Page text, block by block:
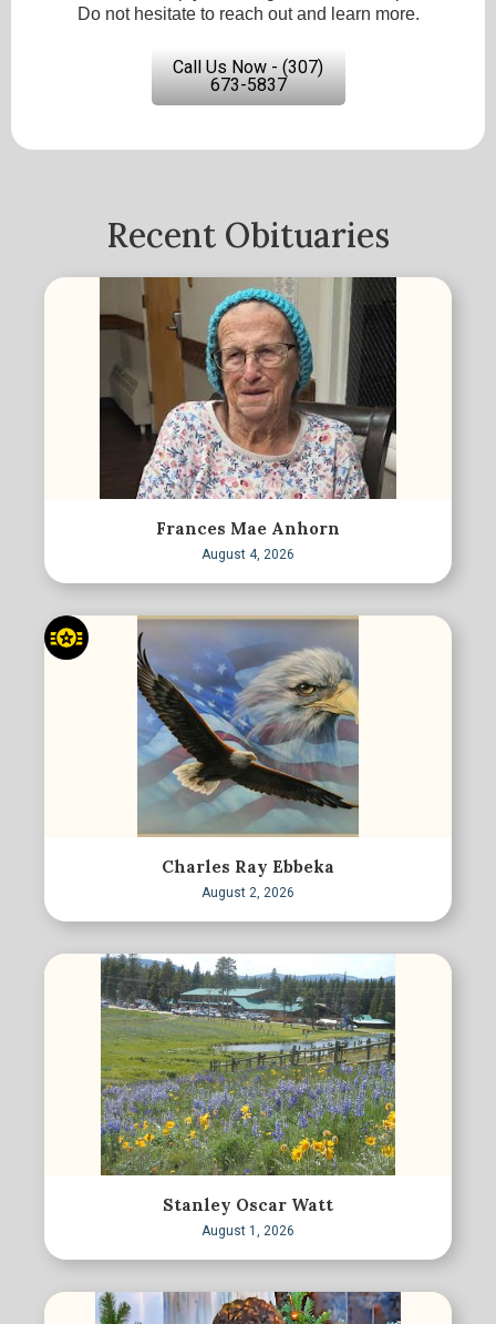
Do not hesitate to reach out and learn more.
Call Us Now - (307)
673-5837
Recent Obituaries
Frances Mae Anhorn
August 4, 2026
Charles Ray Ebbeka
August 2, 2026
Stanley Oscar Watt
August 1, 2026